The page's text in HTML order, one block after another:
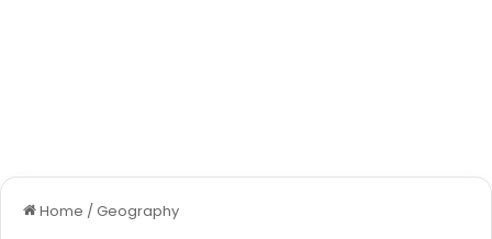
Home / Geography